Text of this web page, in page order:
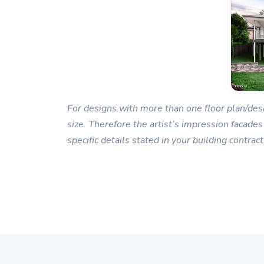
For designs with more than one floor plan/
size. Therefore the artist’s impression
specific details stated in your building